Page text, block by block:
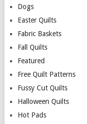
Dogs
Easter Quilts
Fabric Baskets
Fall Quilts
Featured
Free Quilt Patterns
Fussy Cut Quilts
Halloween Quilts
Hot Pads